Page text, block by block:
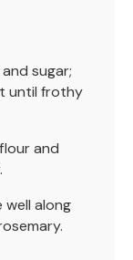
sugar;
until frothy
and
along